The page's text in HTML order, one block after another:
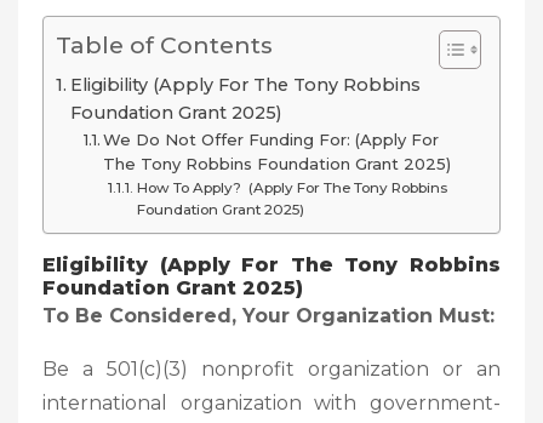
Table of Contents
Eligibility (Apply For The Tony Robbins
Foundation Grant 2025)
We Do Not Offer Funding For: (Apply For
The Tony Robbins Foundation Grant 2025)
How To Apply? (Apply For The Tony Robbins
Foundation Grant 2025)
Eligibility (Apply For The Tony Robbins
Foundation Grant 2025)
To Be Considered, Your Organization Must:
Be a 501(c)(3) nonprofit organization or an
international organization with government-